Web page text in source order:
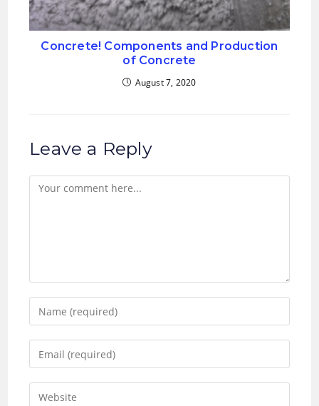
Concrete! Components and Production
of Concrete
August 7, 2020
Leave a Reply
Comment
Enter
your
name
username
Enter
your
email
Enter